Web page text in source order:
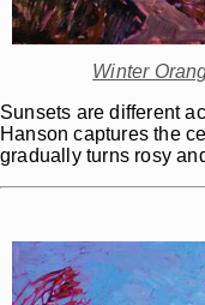
Winter
Sunsets are different
Hanson captures the
gradually turns rosy